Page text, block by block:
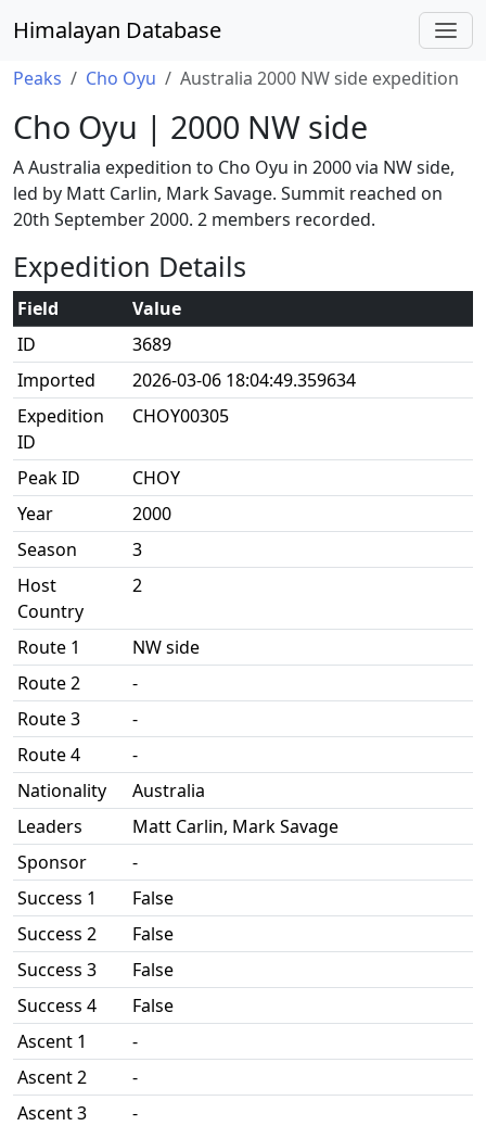
Himalayan Database
Peaks Cho Oyu Australia 2000 NW side expedition
Cho Oyu | 2000 NW side
A Australia expedition to Cho Oyu in 2000 via NW side,
led by Matt Carlin, Mark Savage. Summit reached on
20th September 2000. 2 members recorded.
Expedition Details
Field
Value
ID
3689
Imported
2026-03-06 18:04:49.359634
Expedition
ID
CHOY00305
Peak ID
CHOY
Year
2000
Season
3
Host
Country
2
Route 1
NW side
Route 2
-
Route 3
-
Route 4
-
Nationality
Australia
Leaders
Matt Carlin, Mark Savage
Sponsor
-
Success 1
False
Success 2
False
Success 3
False
Success 4
False
Ascent 1
-
Ascent 2
-
Ascent 3
-